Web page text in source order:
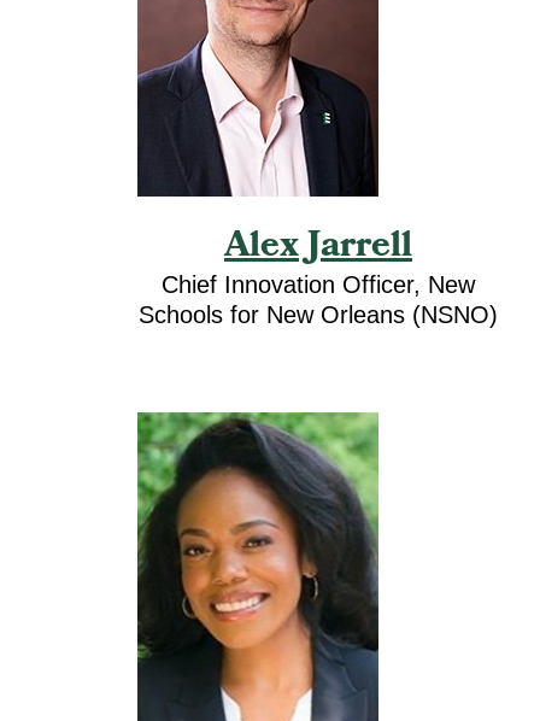
Alex Jarrell
Chief Innovation Officer, New
Schools for New Orleans (NSNO)